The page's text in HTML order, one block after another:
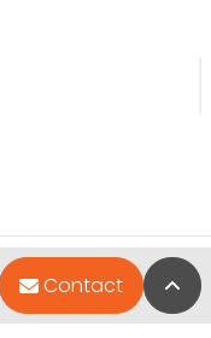
Contact